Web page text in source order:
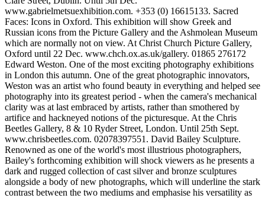
www.gabrielmetsuexhibition.com. +353 (0) 16615133. Sacred
Faces: Icons in Oxford. This exhibition will show Greek and
Russian icons from the Picture Gallery and the Ashmolean Museum
which are normally not on view. At Christ Church Picture Gallery,
Oxford until 22 Dec. www.chch.ox.as.uk/gallery. 01865 276172
Edward Weston. One of the most exciting photography exhibitions
in London this autumn. One of the great photographic innovators,
Weston was an artist who found beauty in everything and helped see
photography into its greatest period - when the camera's mechanical
clarity was at last embraced by artists, rather than smothered by
artifice and hackneyed notions of the picturesque. At the Chris
Beetles Gallery, 8 & 10 Ryder Street, London. Until 25th Sept.
www.chrisbeetles.com. 02078397551. David Bailey Sculpture.
Renowned as one of the world's most illustrious photographers,
Bailey's forthcoming exhibition will shock viewers as he presents a
dark and rugged collection of cast silver and bronze sculptures
alongside a body of new photographs, which will underline the stark
contrast between the two mediums and emphasise his versatility as